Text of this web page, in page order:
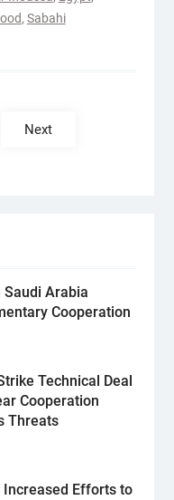
, Sabahi
Next
Arabia
Cooperation
Technical Deal
Cooperation
Threats
Increased Efforts to